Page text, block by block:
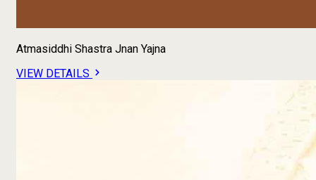
Atmasiddhi Shastra Jnan Yajna
VIEW DETAILS